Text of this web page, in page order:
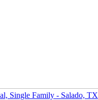
Single Family - Salado, TX